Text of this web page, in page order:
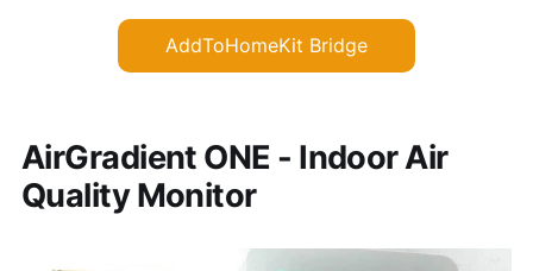
AddToHomeKit Bridge
AirGradient ONE - Indoor Air
Quality Monitor